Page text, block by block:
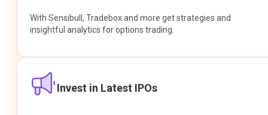
With Sensibull, Tradebox and more get strategies and
insightful analytics for options trading.
Invest in Latest IPOs